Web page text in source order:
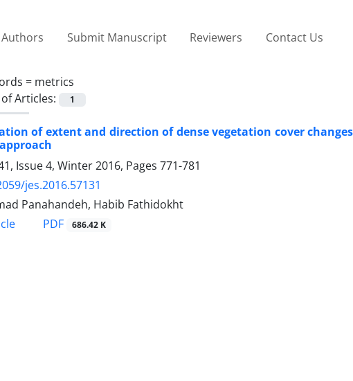
Submit Manuscript Reviewers Contact Us
= metrics
Articles:
1
of extent and direction of dense vegetation cover
Issue 4, Winter 2016, Pages 771-781
jes.2016.57131
Panahandeh, Habib Fathidokht
PDF 686.42 K